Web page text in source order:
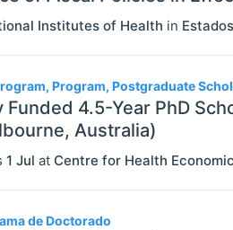
Institutes of Health in
Program, Postgraduate
Funded 4.5-Year PhD
Australia)
1 Jul at Centre for Health
de Doctorado